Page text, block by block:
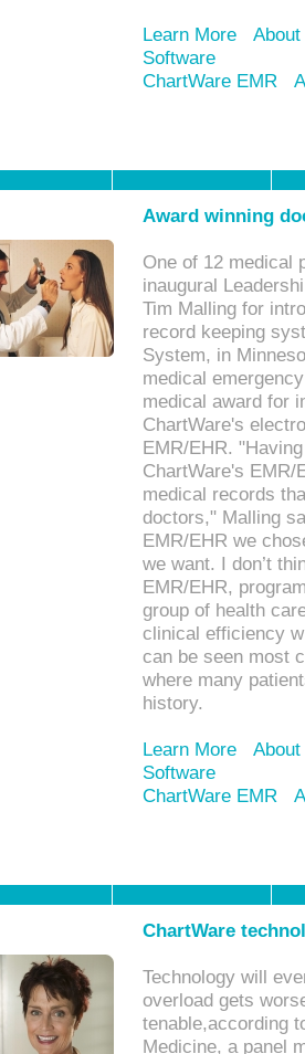
Learn More
Software
ChartWare EMR
Award winning
One of 12 medical
inaugural
Tim Malling for
record keeping
System, in
medical
medical award for
ChartWare's
EMR/EHR.
ChartWare's EMR/
medical records
doctors," Malling
EMR/EHR we
we want. I don’t
EMR/EHR,
group of health
clinical efficiency
can be seen most
where many
history.
Learn More
Software
ChartWare EMR
ChartWare
Technology will
overload gets
tenable,according
Medicine, a panel